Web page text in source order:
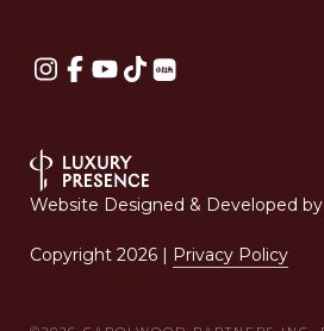
Website Designed & Developed by
Copyright 2026 | Privacy Policy